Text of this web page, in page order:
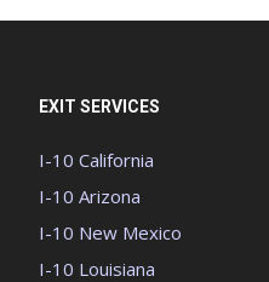
EXIT SERVICES
I-10 California
I-10 Arizona
I-10 New Mexico
I-10 Louisiana